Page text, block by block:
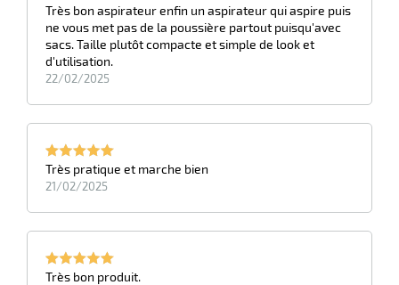
Très bon aspirateur enfin un aspirateur qui aspire puis
ne vous met pas de la poussière partout puisqu'avec
sacs. Taille plutôt compacte et simple de look et
d'utilisation.
22/02/2025
Très pratique et marche bien
21/02/2025
Très bon produit.